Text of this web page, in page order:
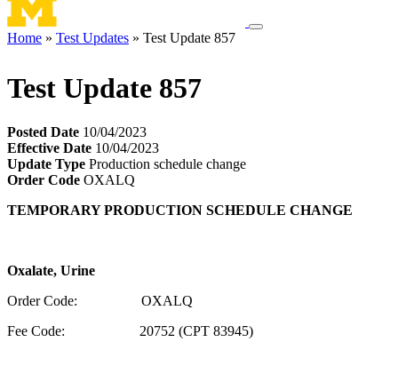
Toggle
Home Test Updates Test Update 857
Test Update 857
Posted Date 10/04/2023
Effective Date 10/04/2023
Update Type Production schedule change
Order Code OXALQ
TEMPORARY PRODUCTION SCHEDULE CHANGE
Oxalate, Urine
Order Code: OXALQ
Fee Code: 20752 (CPT 83945)